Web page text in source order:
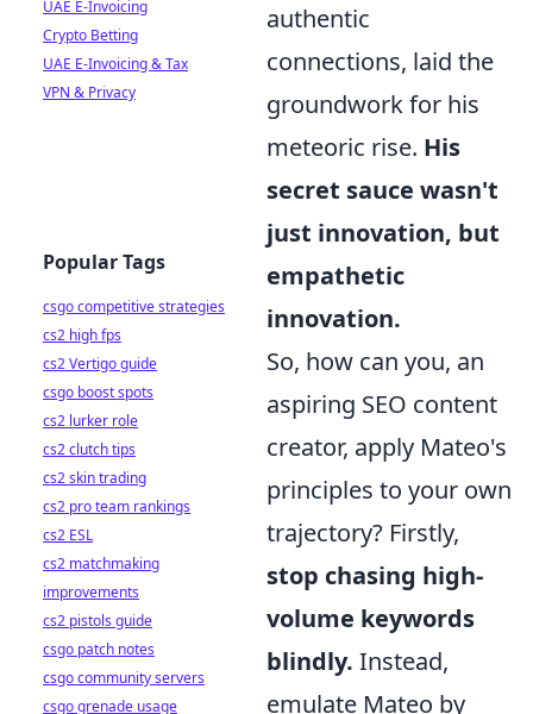
authentic
connections, laid the
groundwork for his
meteoric rise. His
secret sauce wasn't
just innovation, but
empathetic
innovation.
So, how can you, an
aspiring SEO content
creator, apply Mateo's
principles to your own
trajectory? Firstly,
stop chasing high-
volume keywords
blindly. Instead,
emulate Mateo by
UAE E-Invoicing
Crypto Betting
UAE E-Invoicing & Tax
VPN & Privacy
Popular Tags
csgo competitive strategies
cs2 high fps
cs2 Vertigo guide
csgo boost spots
cs2 lurker role
cs2 clutch tips
cs2 skin trading
cs2 pro team rankings
cs2 ESL
cs2 matchmaking
improvements
cs2 pistols guide
csgo patch notes
csgo community servers
csgo grenade usage